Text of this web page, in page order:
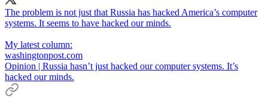
The problem is not just that Russia has hacked America’s computer
systems. It seems to have hacked our minds.
My latest column:
washingtonpost.com
Opinion | Russia hasn’t just hacked our computer systems. It’s
hacked our minds.